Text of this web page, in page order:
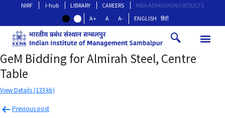
NIRF I-hub LIBRARY CAREERS
MBA ADMISSIONS RESULTS
A+
A A- ENGLISH हिंदी
GeM Bidding for Almirah Steel, Centre
Table
View Details (133 kb)
Previous post